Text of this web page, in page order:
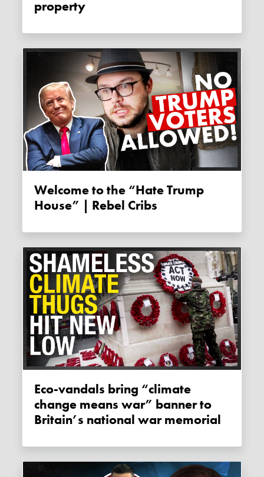
property
Welcome to the “Hate Trump
House” | Rebel Cribs
Eco-vandals bring “climate
change means war” banner to
Britain’s national war memorial